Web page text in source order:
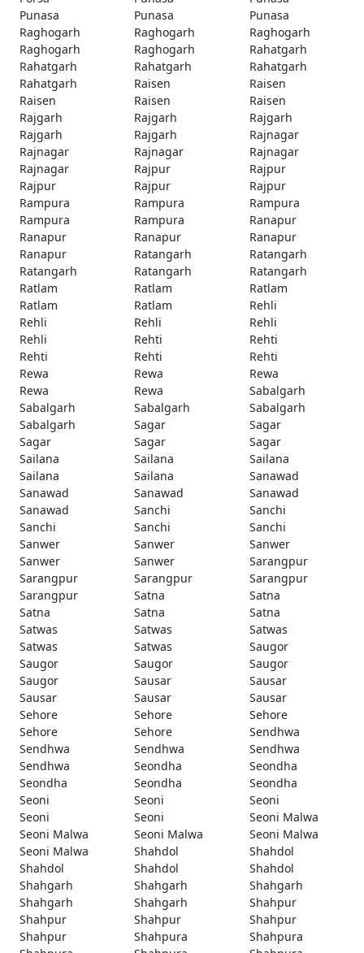
Punasa
Punasa
Punasa
Raghogarh
Raghogarh
Raghogarh
Raghogarh
Raghogarh
Rahatgarh
Rahatgarh
Rahatgarh
Rahatgarh
Rahatgarh
Raisen
Raisen
Raisen
Raisen
Raisen
Rajgarh
Rajgarh
Rajgarh
Rajgarh
Rajgarh
Rajnagar
Rajnagar
Rajnagar
Rajnagar
Rajnagar
Rajpur
Rajpur
Rajpur
Rajpur
Rajpur
Rampura
Rampura
Rampura
Rampura
Rampura
Ranapur
Ranapur
Ranapur
Ranapur
Ranapur
Ratangarh
Ratangarh
Ratangarh
Ratangarh
Ratangarh
Ratlam
Ratlam
Ratlam
Ratlam
Ratlam
Rehli
Rehli
Rehli
Rehli
Rehli
Rehti
Rehti
Rehti
Rehti
Rehti
Rewa
Rewa
Rewa
Rewa
Rewa
Sabalgarh
Sabalgarh
Sabalgarh
Sabalgarh
Sabalgarh
Sagar
Sagar
Sagar
Sagar
Sagar
Sailana
Sailana
Sailana
Sailana
Sailana
Sanawad
Sanawad
Sanawad
Sanawad
Sanawad
Sanchi
Sanchi
Sanchi
Sanchi
Sanchi
Sanwer
Sanwer
Sanwer
Sanwer
Sanwer
Sarangpur
Sarangpur
Sarangpur
Sarangpur
Sarangpur
Satna
Satna
Satna
Satna
Satna
Satwas
Satwas
Satwas
Satwas
Satwas
Saugor
Saugor
Saugor
Saugor
Saugor
Sausar
Sausar
Sausar
Sausar
Sausar
Sehore
Sehore
Sehore
Sehore
Sehore
Sendhwa
Sendhwa
Sendhwa
Sendhwa
Sendhwa
Seondha
Seondha
Seondha
Seondha
Seondha
Seoni
Seoni
Seoni
Seoni
Seoni
Seoni Malwa
Seoni Malwa
Seoni Malwa
Seoni Malwa
Seoni Malwa
Shahdol
Shahdol
Shahdol
Shahdol
Shahdol
Shahgarh
Shahgarh
Shahgarh
Shahgarh
Shahgarh
Shahpur
Shahpur
Shahpur
Shahpur
Shahpur
Shahpura
Shahpura